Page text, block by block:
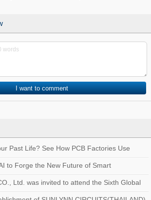
Past Life? See How PCB Factories Use
to Create a Quality
to Forge the New Future of Smart
Circuits
Ltd. was invited to attend the Sixth Global